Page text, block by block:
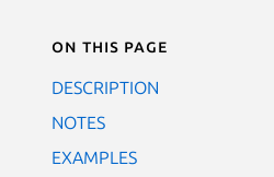
On this page
DESCRIPTION
NOTES
EXAMPLES